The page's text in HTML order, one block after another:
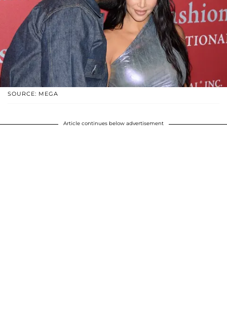
SOURCE: MEGA
Article continues below advertisement